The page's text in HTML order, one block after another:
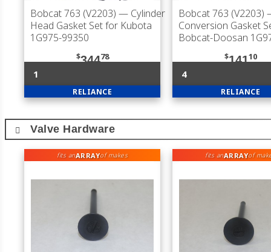
Bobcat 763 (V2203) — Cylinder
Head Gasket Set for Kubota
1G975-99350
$34478
1
RELIANCE
Bobcat 763 (V2203)
Conversion Gasket
Bobcat-Doosan
$14110
4
RELIANCE
Valve Hardware
fits anARRAYof makes fits anARRAYof